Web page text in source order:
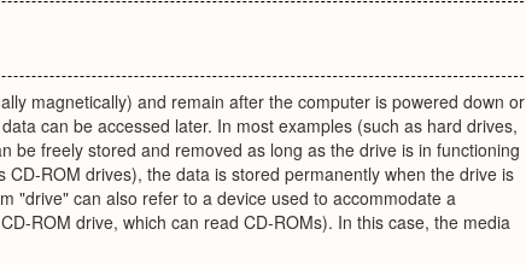
magnetically) and remain after the computer is powered down or
can be accessed later. In most examples (such as hard drives,
be freely stored and removed as long as the drive is in functioning
ROM drives), the data is stored permanently when the drive is
"drive" can also refer to a device used to accommodate a
ROM drive, which can read CD-ROMs). In this case, the media